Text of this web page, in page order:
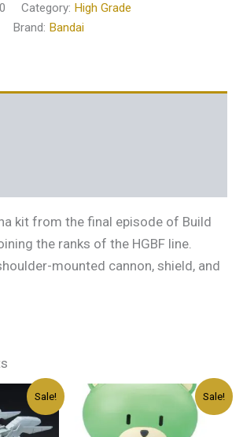
Category: High Grade
Brand: Bandai
kit from the final episode of Build
the ranks of the HGBF line.
mounted cannon, shield, and
Sale!
Current
Sale!
Original
was:
Current
price
is: